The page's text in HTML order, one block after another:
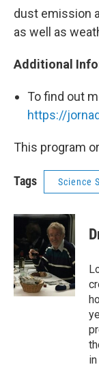
dust emission
as well as
Additional
To find out
https://
This program
Tags Science